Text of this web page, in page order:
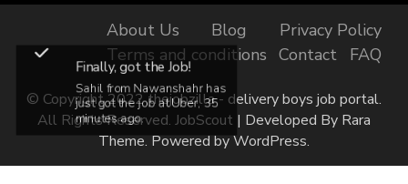
About Us Blog
Privacy Policy
Terms and conditions
Contact FAQ
© Copyright 2022 thejobzilla - delivery boys job portal.
All Rights Reserved. JobScout | Developed By Rara
Theme. Powered byWordPress.
Finally, got the Job!
Sahil from Nawanshahr has
just got the job at Uber, 35
minutes ago.